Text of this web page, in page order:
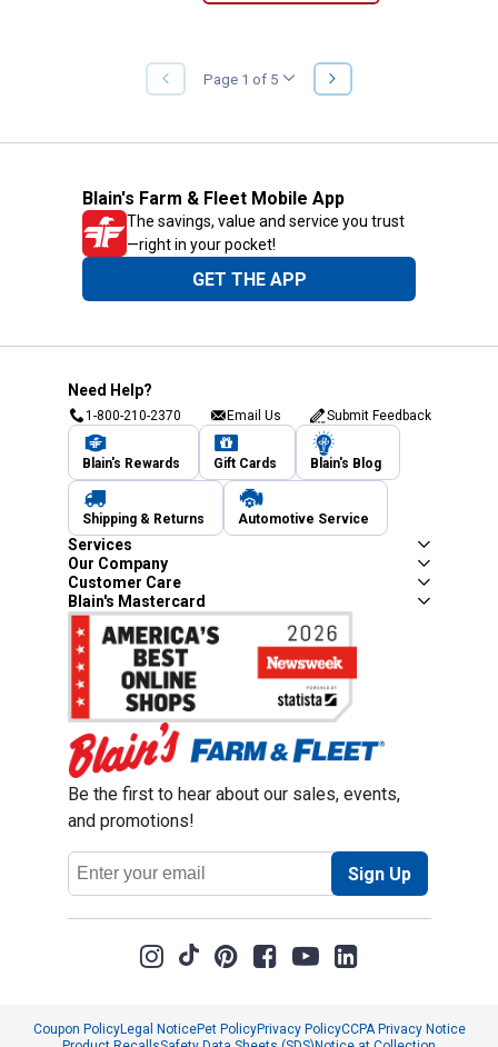
PREVIOUS
PAGE
Page 1 of 5
NEXT
PAGE
Blain's Farm & Fleet Mobile App
The savings, value and service you trust
—right in your pocket!
GET THE APP
Need Help?
1-800-210-2370 Email Us Submit Feedback
Blain's Rewards Gift Cards Blain's Blog
Shipping & Returns Automotive Service
Services
Our Company
Customer Care
Blain's Mastercard
Be the first to hear about our sales, events,
and promotions!
Email
Address
Sign Up
Coupon PolicyLegal NoticePet PolicyPrivacy PolicyCCPA Privacy Notice